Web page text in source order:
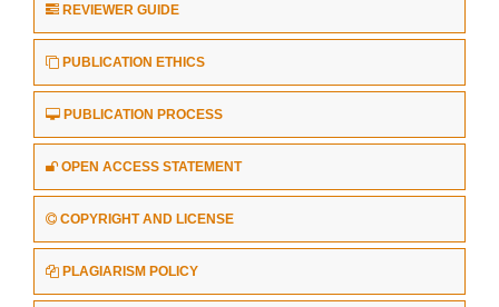
REVIEWER GUIDE
PUBLICATION ETHICS
PUBLICATION PROCESS
OPEN ACCESS STATEMENT
COPYRIGHT AND LICENSE
PLAGIARISM POLICY